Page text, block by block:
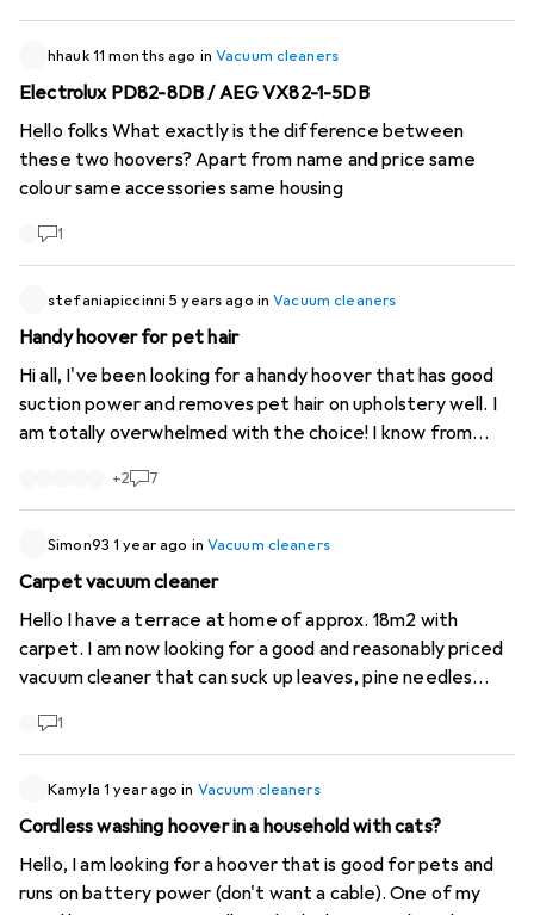
hhauk 11 months ago inVacuum cleaners
Electrolux PD82-8DB / AEG VX82-1-5DB
Hello folks What exactly is the difference between
these two hoovers? Apart from name and price same
colour same accessories same housing
1
stefaniapiccinni 5 years ago inVacuum cleaners
Handy hoover for pet hair
Hi all, I've been looking for a handy hoover that has good
suction power and removes pet hair on upholstery well. I
am totally overwhelmed with the choice! I know from
worth the price. Gtech for example? or Bosch? what can
+2 7
Simon93 1 year ago in Vacuum cleaners
Carpet vacuum cleaner
Hello I have a terrace at home of approx. 18m2 with
carpet. I am now looking for a good and reasonably priced
vacuum cleaner that can suck up leaves, pine needles
1
Kamyla 1 year ago in Vacuum cleaners
Cordless washing hoover in a household with cats?
Hello, I am looking for a hoover that is good for pets and
runs on battery power (don't want a cable). One of my